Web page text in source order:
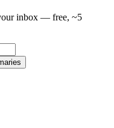
inbox — free, ~5